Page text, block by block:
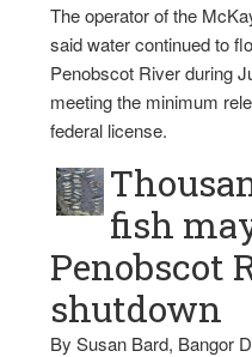
The operator of the
said water continued to
Penobscot River during
meeting the minimum
federal license.
fish
Penobscot
shutdown
By Susan Bard, Bangor